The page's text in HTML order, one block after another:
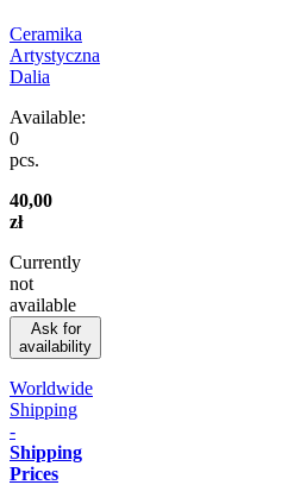
Ceramika
Artystyczna
Dalia
Available:
0
pcs.
40,00
zł
Currently
not
available
Ask for
availability
Worldwide
Shipping
-
Shipping
Prices